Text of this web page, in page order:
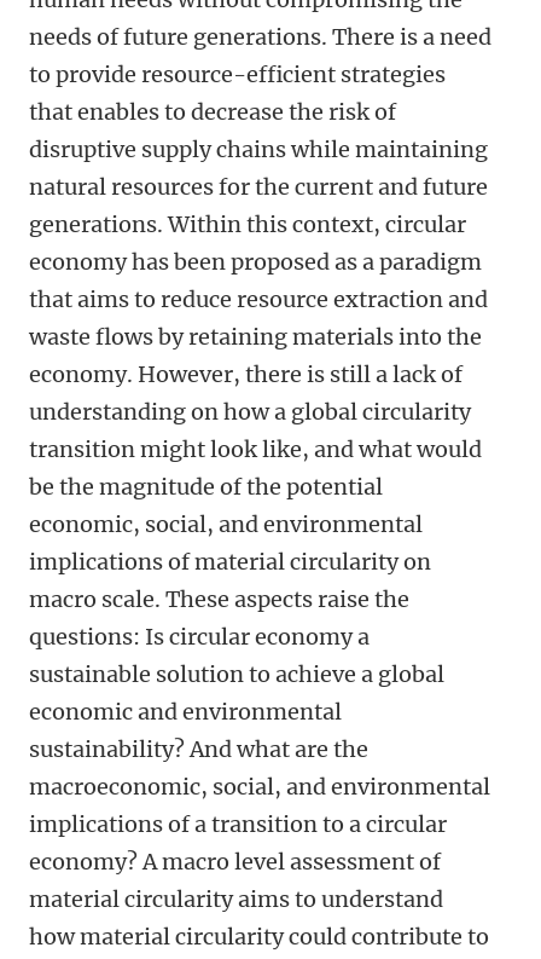
needs of future generations. There is a need
to provide resource-efficient strategies
that enables to decrease the risk of
disruptive supply chains while maintaining
natural resources for the current and future
generations. Within this context, circular
economy has been proposed as a paradigm
that aims to reduce resource extraction and
waste flows by retaining materials into the
economy. However, there is still a lack of
understanding on how a global circularity
transition might look like, and what would
be the magnitude of the potential
economic, social, and environmental
implications of material circularity on
macro scale. These aspects raise the
questions: Is circular economy a
sustainable solution to achieve a global
economic and environmental
sustainability? And what are the
macroeconomic, social, and environmental
implications of a transition to a circular
economy? A macro level assessment of
material circularity aims to understand
how material circularity could contribute to